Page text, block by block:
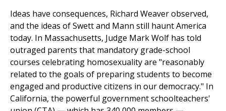
Ideas have consequences, Richard Weaver observed,
and the ideas of Swett and Mann still haunt America
today. In Massachusetts, Judge Mark Wolf has told
outraged parents that mandatory grade-school
courses celebrating homosexuality are "reasonably
related to the goals of preparing students to become
engaged and productive citizens in our democracy." In
California, the powerful government schoolteachers'